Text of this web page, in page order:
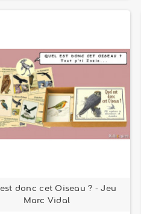
donc cet Oiseau ? - Jeu
Marc Vidal